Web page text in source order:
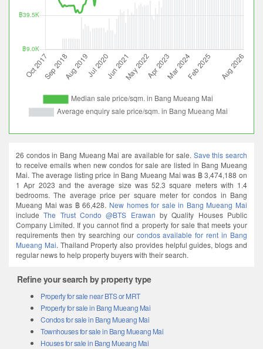
26 condos in Bang Mueang Mai are available for sale. Save this search
to receive emails when new condos for sale are listed in Bang Mueang
Mai. The average listing price in Bang Mueang Mai was ฿ 3,474,188 on
1 Apr 2023 and the average size was 52.3 square meters with 1.4
bedrooms. The average price per square meter for condos in Bang
Mueang Mai was ฿ 66,428. New homes for sale in Bang Mueang Mai
includeThe Trust Condo @BTS Erawan by Quality Houses Public
Company Limited. If you cannot find a property for sale that meets your
requirements then try searching our condos available for rent in Bang
Mueang Mai. Thailand Property also provides helpful guides, blogs and
regular news to help property buyers with their search.
Refine your search by property type
Property for sale near BTS or MRT
Property for sale in Bang Mueang Mai
Condos for sale in Bang Mueang Mai
Townhouses for sale in Bang Mueang Mai
Houses for sale in Bang Mueang Mai